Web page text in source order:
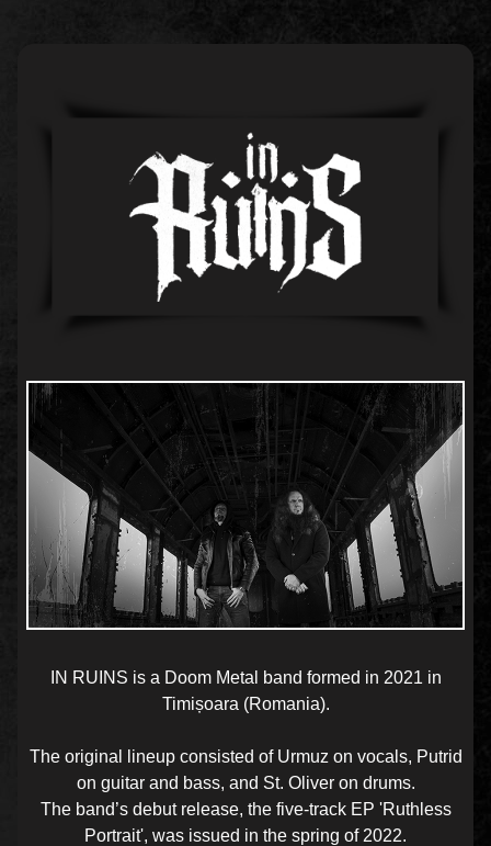
IN RUINS is a Doom Metal band formed in 2021 in
Timișoara (Romania).
The original lineup consisted of Urmuz on vocals, Putrid
on guitar and bass, and St. Oliver on drums.
The band’s debut release, the five-track EP 'Ruthless
Portrait', was issued in the spring of 2022.